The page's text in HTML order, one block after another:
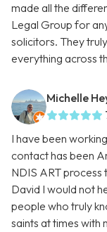
made all the
Legal Group for
solicitors. They
everything across
Michelle
I have been
contact has been
NDIS ART process
David I would not
people who truly
saints at times with